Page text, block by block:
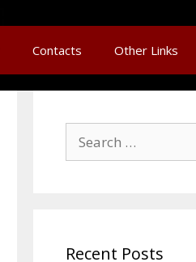
Contacts Other Links
Recent Posts